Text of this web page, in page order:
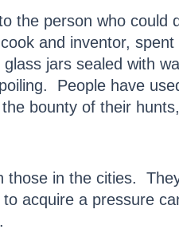
the person who could
and inventor,
jars sealed with
People have
bounty of their
those in the cities.
acquire a pressure